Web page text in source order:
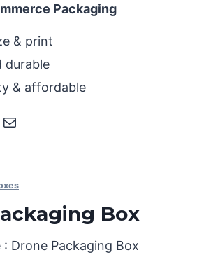
Packaging
& print
durable
& affordable
E-mail
Box
Drone Packaging Box